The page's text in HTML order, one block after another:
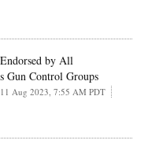
by All
Gun Control Groups
11 Aug 2023, 7:55 AM PDT